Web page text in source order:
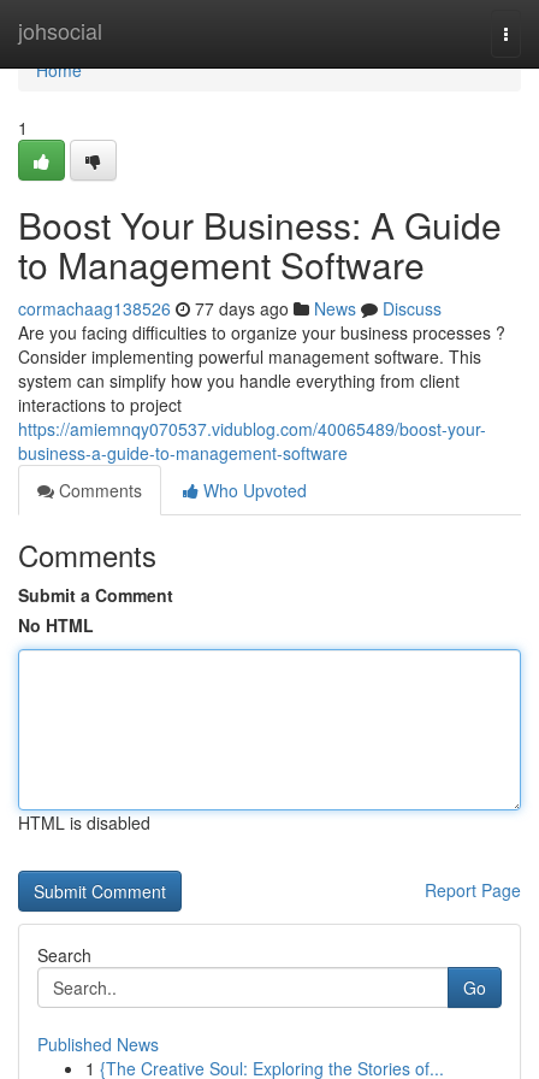
johsocial
Home
Home
1
Boost Your Business: A Guide
to Management Software
cormachaag138526 77 days ago News
Discuss
Are you facing difficulties to organize your business processes ?
Consider implementing powerful management software. This
system can simplify how you handle everything from client
interactions to project
https://amiemnqy070537.vidublog.com/40065489/boost-your-
business-a-guide-to-management-software
Comments
Who Upvoted
Comments
Submit a Comment
No HTML
HTML is disabled
Report Page
Search
Go
Published News
1 {The Creative Soul: Exploring the Stories of...